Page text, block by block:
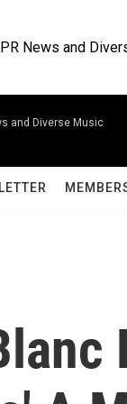
News and
and Diverse Music